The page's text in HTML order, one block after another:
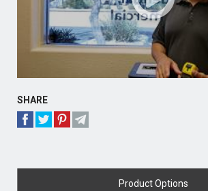
SHARE
Product Options